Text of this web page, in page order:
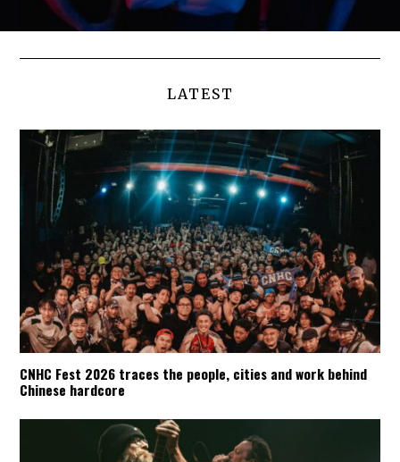
LATEST
CNHC Fest 2026 traces the people, cities and work behind
Chinese hardcore